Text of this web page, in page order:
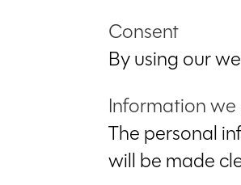
Consent
By using our
Information
The personal
will be made